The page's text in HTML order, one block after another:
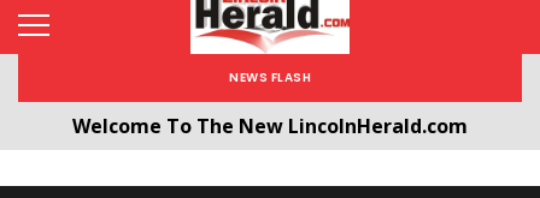
NEWS FLASH
Welcome To The New LincolnHerald.com